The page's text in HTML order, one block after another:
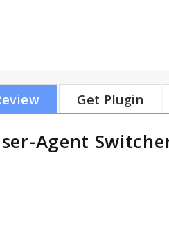
Get Plugin
Agent